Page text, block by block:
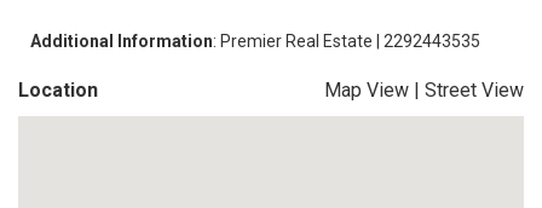
Additional Information: Premier Real Estate | 2292443535
Location Map View | Street View